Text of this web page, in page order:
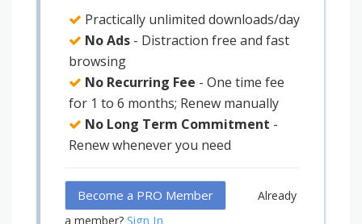
Practically unlimited downloads/day
No Ads - Distraction free and fast
browsing
No Recurring Fee - One time fee
for 1 to 6 months; Renew manually
No Long Term Commitment -
Renew whenever you need
Become a PRO Member
Already
a member? Sign In